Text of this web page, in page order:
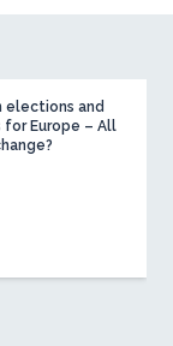
elections and
Europe – All